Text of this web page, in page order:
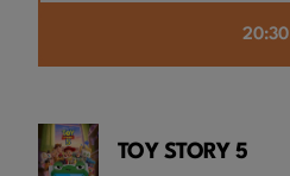
20:30
TOY STORY 5